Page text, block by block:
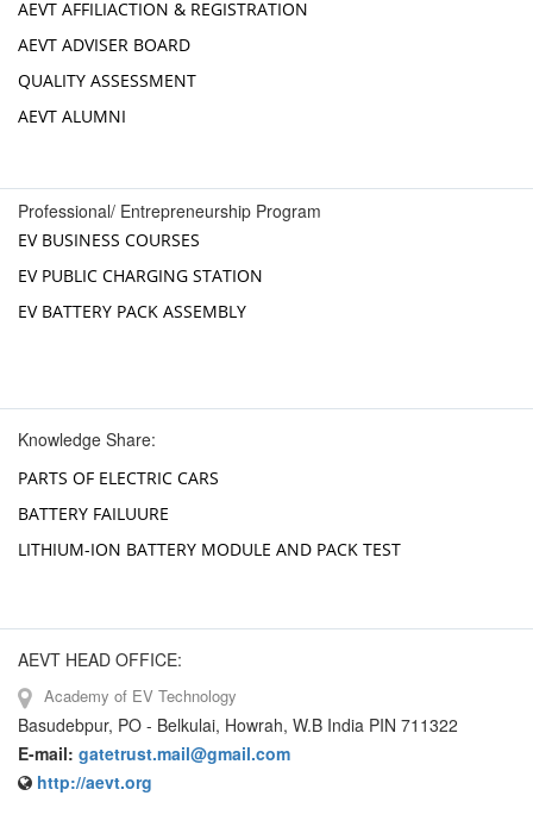
AEVT AFFILIACTION & REGISTRATION
AEVT ADVISER BOARD
QUALITY ASSESSMENT
AEVT ALUMNI
Professional/ Entrepreneurship Program
EV BUSINESS COURSES
EV PUBLIC CHARGING STATION
EV BATTERY PACK ASSEMBLY
Knowledge Share:
PARTS OF ELECTRIC CARS
BATTERY FAILUURE
LITHIUM-ION BATTERY MODULE AND PACK TEST
AEVT HEAD OFFICE:
Academy of EV Technology
Basudebpur, PO - Belkulai, Howrah, W.B India PIN 711322
E-mail: gatetrust.mail@gmail.com
http://aevt.org